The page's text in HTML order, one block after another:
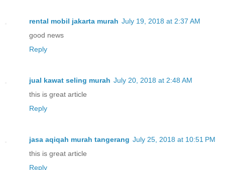
rental mobil jakarta murah July 19, 2018 at 2:37 AM
good news
Reply
jual kawat seling murah July 20, 2018 at 2:48 AM
this is great article
Reply
jasa aqiqah murah tangerang July 25, 2018 at 10:51 PM
this is great article
Reply